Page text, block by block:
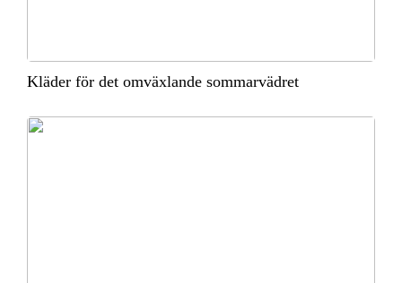
Kläder för det omväxlande sommarvädret